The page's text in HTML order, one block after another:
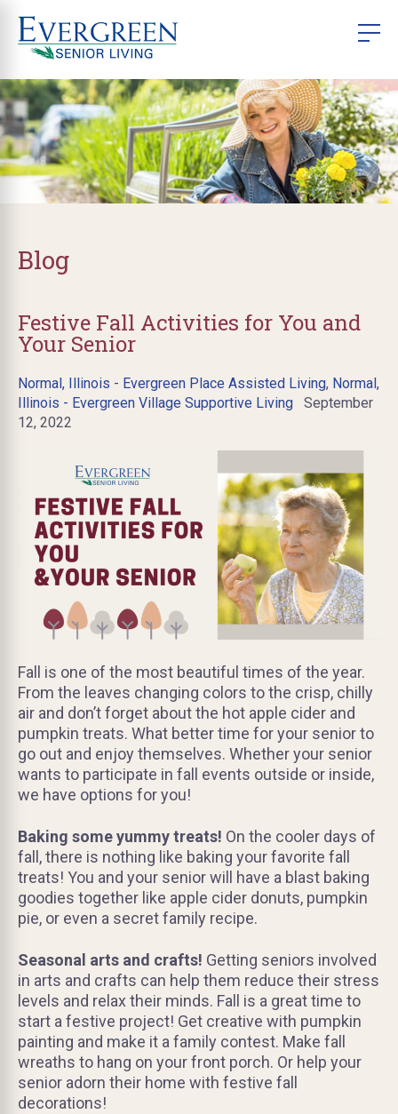
Blog
Festive Fall Activities for You and
Your Senior
Normal, Illinois - Evergreen Place Assisted Living, Normal,
Illinois - Evergreen Village Supportive Living September
12, 2022
Fall is one of the most beautiful times of the year.
From the leaves changing colors to the crisp, chilly
air and don’t forget about the hot apple cider and
pumpkin treats. What better time for your senior to
go out and enjoy themselves. Whether your senior
wants to participate in fall events outside or inside,
we have options for you!
Baking some yummy treats! On the cooler days of
fall, there is nothing like baking your favorite fall
treats! You and your senior will have a blast baking
goodies together like apple cider donuts, pumpkin
pie, or even a secret family recipe.
Seasonal arts and crafts! Getting seniors involved
in arts and crafts can help them reduce their stress
levels and relax their minds. Fall is a great time to
start a festive project! Get creative with pumpkin
painting and make it a family contest. Make fall
wreaths to hang on your front porch. Or help your
senior adorn their home with festive fall
decorations!